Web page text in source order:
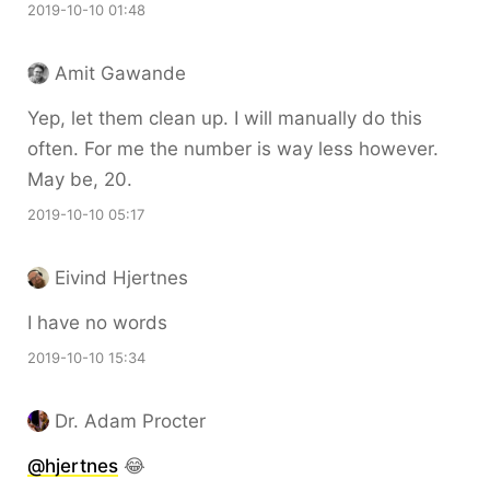
2019-10-10 01:48
Amit Gawande
Yep, let them clean up. I will manually do this
often. For me the number is way less however.
May be, 20.
2019-10-10 05:17
Eivind Hjertnes
I have no words
2019-10-10 15:34
Dr. Adam Procter
@hjertnes 😂